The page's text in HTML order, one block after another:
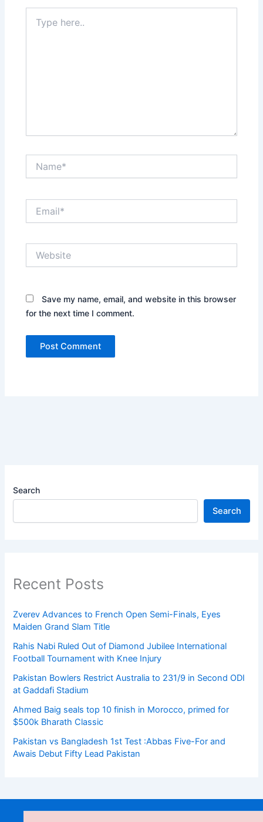
here..
Save my name, email, and website in this browser
for the next time I comment.
Search
Search
Recent Posts
Zverev Advances to French Open Semi-Finals, Eyes
Maiden Grand Slam Title
Rahis Nabi Ruled Out of Diamond Jubilee International
Football Tournament with Knee Injury
Pakistan Bowlers Restrict Australia to 231/9 in Second ODI
at Gaddafi Stadium
Ahmed Baig seals top 10 finish in Morocco, primed for
$500k Bharath Classic
Pakistan vs Bangladesh 1st Test :Abbas Five-For and
Awais Debut Fifty Lead Pakistan